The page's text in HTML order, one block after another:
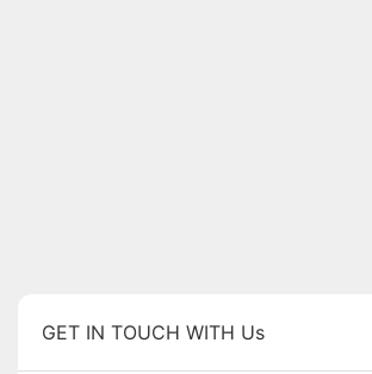
GET IN TOUCH WITH Us